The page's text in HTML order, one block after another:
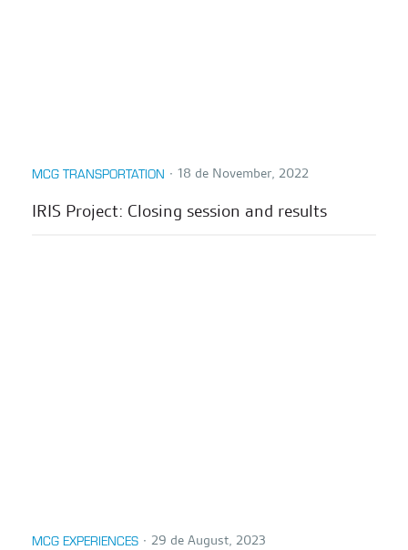
MCG TRANSPORTATION ∙ 18 de November, 2022
IRIS Project: Closing session and results
MCG EXPERIENCES ∙ 29 de August, 2023